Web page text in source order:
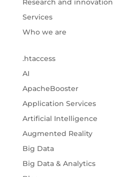
Research and innovation
Services
Who we are
.htaccess
AI
ApacheBooster
Application Services
Artificial Intelligence
Augmented Reality
Big Data
Big Data & Analytics